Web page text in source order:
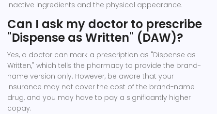
inactive ingredients and the physical appearance.
Can I ask my doctor to prescribe
"Dispense as Written" (DAW)?
Yes, a doctor can mark a prescription as "Dispense as
Written," which tells the pharmacy to provide the brand-
name version only. However, be aware that your
insurance may not cover the cost of the brand-name
drug, and you may have to pay a significantly higher
copay.